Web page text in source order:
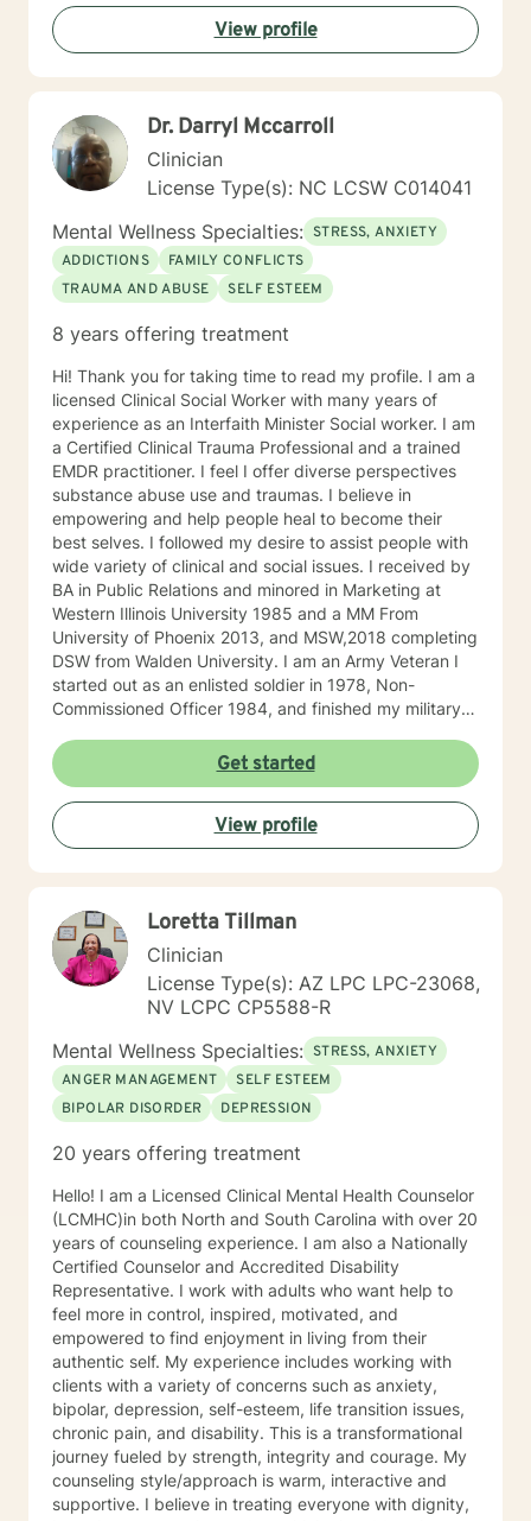
View profile
Dr. Darryl Mccarroll
Clinician
License Type(s): NC LCSW C014041
Mental Wellness Specialties: STRESS, ANXIETY
ADDICTIONS
FAMILY CONFLICTS
TRAUMA AND ABUSE
SELF ESTEEM
8 years offering treatment
Hi! Thank you for taking time to read my profile. I am a
licensed Clinical Social Worker with many years of
experience as an Interfaith Minister Social worker. I am
a Certified Clinical Trauma Professional and a trained
EMDR practitioner. I feel I offer diverse perspectives
substance abuse use and traumas. I believe in
empowering and help people heal to become their
best selves. I followed my desire to assist people with
wide variety of clinical and social issues. I received by
BA in Public Relations and minored in Marketing at
Western Illinois University 1985 and a MM From
University of Phoenix 2013, and MSW,2018 completing
DSW from Walden University. I am an Army Veteran I
started out as an enlisted soldier in 1978, Non-
Commissioned Officer 1984, and finished my military
small business owner in the United States and Costa
Rica. I have worked in several clinical settings
including nonprofits, hospitals, Group Homes,
Orphanages, and schools. I have experience in
counseling couples, individuals (adults and children)
Dialectical Behavior Therapy (DBT), Certified
Hypnotherapist, and trauma treatments (I am EMDR
trained and a Certified Clinical Trauma Professional. I
have experience working sexual traumas, Human
trafficking, and similar issues.
Get started
View profile
Loretta Tillman
Clinician
License Type(s): AZ LPC LPC-23068,
NV LCPC CP5588-R
Mental Wellness Specialties: STRESS, ANXIETY
ANGER MANAGEMENT
SELF ESTEEM
BIPOLAR DISORDER
DEPRESSION
20 years offering treatment
Hello! I am a Licensed Clinical Mental Health Counselor
(LCMHC)in both North and South Carolina with over 20
years of counseling experience. I am also a Nationally
Certified Counselor and Accredited Disability
Representative. I work with adults who want help to
feel more in control, inspired, motivated, and
empowered to find enjoyment in living from their
authentic self. My experience includes working with
clients with a variety of concerns such as anxiety,
bipolar, depression, self-esteem, life transition issues,
chronic pain, and disability. This is a transformational
journey fueled by strength, integrity and courage. My
counseling style/approach is warm, interactive and
supportive. I believe in treating everyone with dignity,